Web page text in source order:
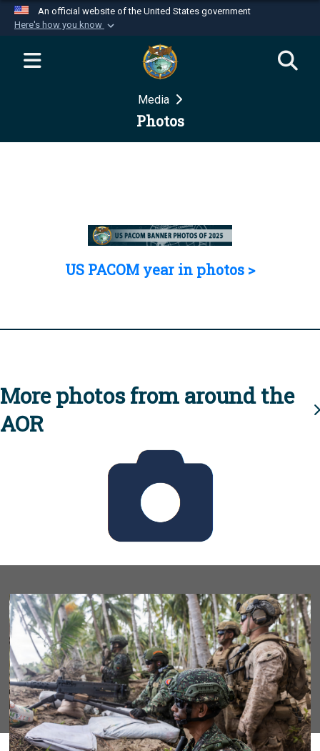
An official website of the United States government
Here's how you know
Official websites use .mil
website belongs to an official U.S.
Department of Defense organization in the United
Secure .mil websites use HTTPS
Media
Photos
US PACOM year in photos >
More photos from around the
AOR